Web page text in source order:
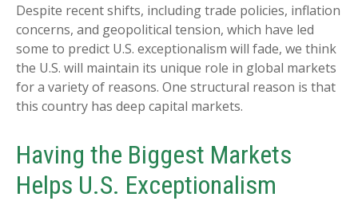
Despite recent shifts, including trade policies, inflation
concerns, and geopolitical tension, which have led
some to predict U.S. exceptionalism will fade, we think
the U.S. will maintain its unique role in global markets
for a variety of reasons. One structural reason is that
this country has deep capital markets.
Having the Biggest Markets
Helps U.S. Exceptionalism